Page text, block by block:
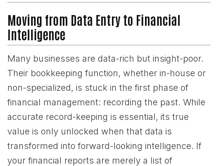
Moving from Data Entry to Financial
Intelligence
Many businesses are data-rich but insight-poor.
Their bookkeeping function, whether in-house or
non-specialized, is stuck in the first phase of
financial management: recording the past. While
accurate record-keeping is essential, its true
value is only unlocked when that data is
transformed into forward-looking intelligence. If
your financial reports are merely a list of